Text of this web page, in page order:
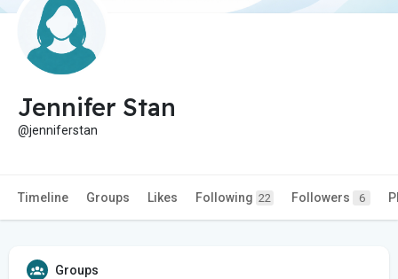
Jennifer Stan
@jenniferstan
Timeline Groups Likes Following 22 Followers 6
Groups